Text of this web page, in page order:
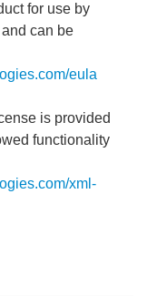
for use by
can be
eula
is provided
functionality
xml-